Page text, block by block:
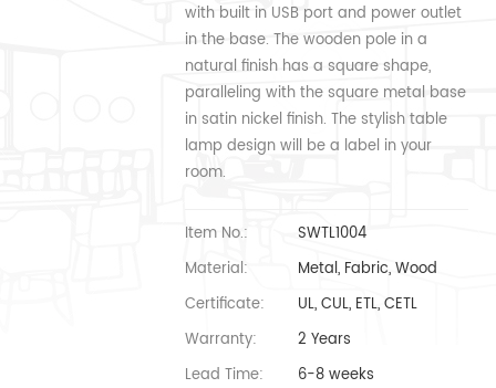
with built in USB port and power outlet
in the base. The wooden pole in a
natural finish has a square shape,
paralleling with the square metal base
in satin nickel finish. The stylish table
lamp design will be a label in your
room.
Item No.:
SWTL1004
Material:
Metal, Fabric, Wood
Certificate:
UL, CUL, ETL, CETL
Warranty:
2 Years
Lead Time:
6-8 weeks